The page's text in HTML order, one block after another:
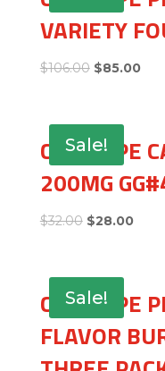
VARIETY
$106.00 $85.00
Sale!
CBD VAPE
200MG
$32.00 $28.00
Sale!
CBD VAPE
FLAVOR